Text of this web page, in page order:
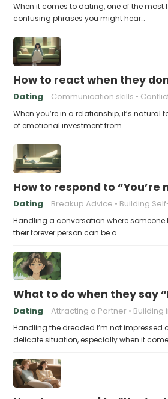
When it comes to dating, one of the most
confusing phrases you might hear…
How to react when they
Dating Communication skills
When you’re in a relationship, it’s natural
of emotional investment from…
How to respond to
Dating Breakup Advice Building
Handling a conversation where someone
their forever person can be a…
What to do when they say
Dating Attracting a Partner Building
Handling the dreaded I’m not impressed
delicate situation, especially when it